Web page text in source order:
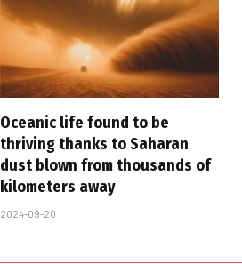
Oceanic life found to be
thriving thanks to Saharan
dust blown from thousands of
kilometers away
2024-09-20